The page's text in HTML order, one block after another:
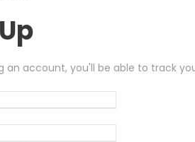
an account, you'll be able to track